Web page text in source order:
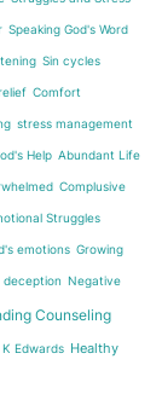
Speaking God's Word
Sin cycles
Comfort
stress management
Help Abundant Life
Complusive
Struggles
emotions Growing
deception Negative
Counseling
K Edwards Healthy